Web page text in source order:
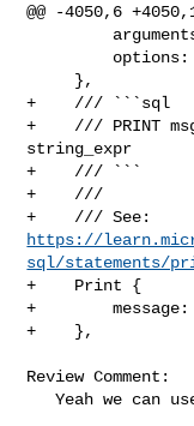
@@ -4050,6
+    /// ```sql
+    /// PRINT
string_expr
+    /// ```
+    ///
https://
sql/statements/
+    Print {
+        message:
+    },
Review Comment:
   Yeah we can use a separate struct for repr